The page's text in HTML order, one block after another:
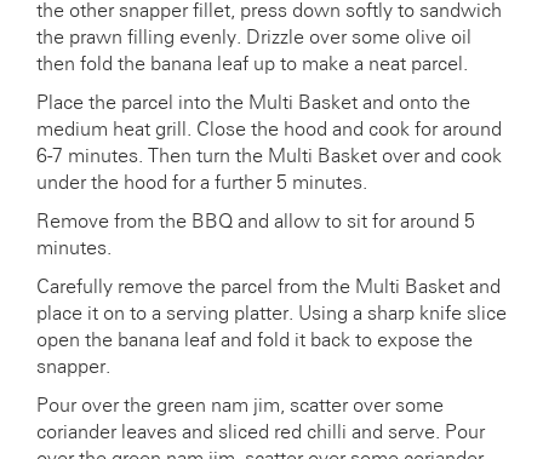
the other snapper fillet, press down softly to sandwich
the prawn filling evenly. Drizzle over some olive oil
then fold the banana leaf up to make a neat parcel.
Place the parcel into the Multi Basket and onto the
medium heat grill. Close the hood and cook for around
6-7 minutes. Then turn the Multi Basket over and cook
under the hood for a further 5 minutes.
Remove from the BBQ and allow to sit for around 5
minutes.
Carefully remove the parcel from the Multi Basket and
place it on to a serving platter. Using a sharp knife slice
open the banana leaf and fold it back to expose the
snapper.
Pour over the green nam jim, scatter over some
coriander leaves and sliced red chilli and serve. Pour